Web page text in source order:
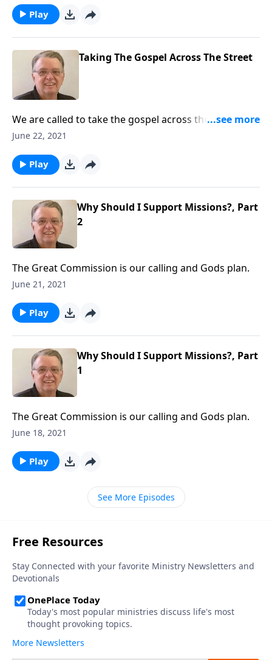
Play
Taking The Gospel Across The Street
We are called to take the gospel across the street and
to all corners of the earth.
June 22, 2021
Play
Why Should I Support Missions?, Part
2
The Great Commission is our calling and Gods plan.
June 21, 2021
Play
Why Should I Support Missions?, Part
1
The Great Commission is our calling and Gods plan.
June 18, 2021
Play
See More Episodes